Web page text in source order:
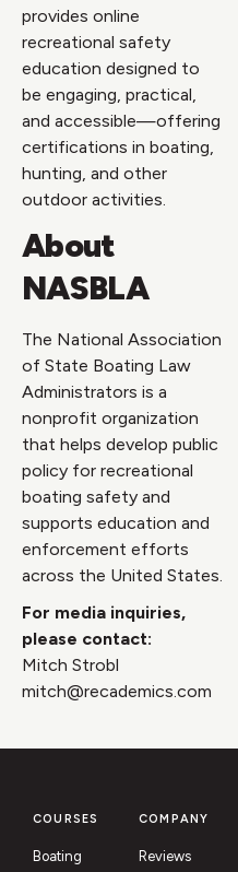
provides online
recreational safety
education designed to
be engaging, practical,
and accessible—offering
certifications in boating,
hunting, and other
outdoor activities.
About
NASBLA
The National Association
of State Boating Law
Administrators is a
nonprofit organization
that helps develop public
policy for recreational
boating safety and
supports education and
enforcement efforts
across the United States.
For media inquiries,
please contact:
Mitch Strobl
mitch@recademics.com
COURSES
Boating
COMPANY
Reviews